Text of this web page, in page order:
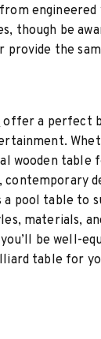
engineered
though be
provide the
offer a perfect
wooden table
contemporary
a pool table to
materials,
be well-
table for